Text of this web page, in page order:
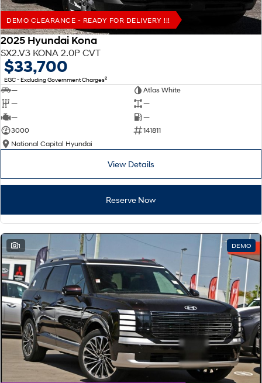
DEMO CLEARANCE - READY FOR DELIVERY !!!
2025 Hyundai Kona
SX2.V3 KONA 2.0P CVT
$33,700
EGC - Excluding Government Charges2
—
Atlas White
—
—
—
—
3000
141811
National Capital Hyundai
View Details
Reserve Now
1 DEMO